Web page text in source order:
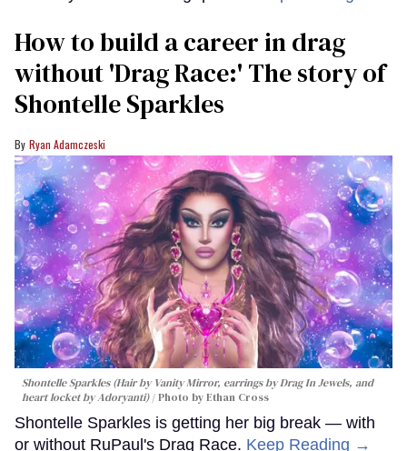
How to build a career in drag
without 'Drag Race:' The story of
Shontelle Sparkles
Ryan Adamczeski
Shontelle Sparkles (Hair by Vanity Mirror, earrings by Drag In Jewels, and
heart locket by Adoryanti)
Photo by Ethan Cross
Shontelle Sparkles is getting her big break — with
or without RuPaul's Drag Race. Keep Reading →